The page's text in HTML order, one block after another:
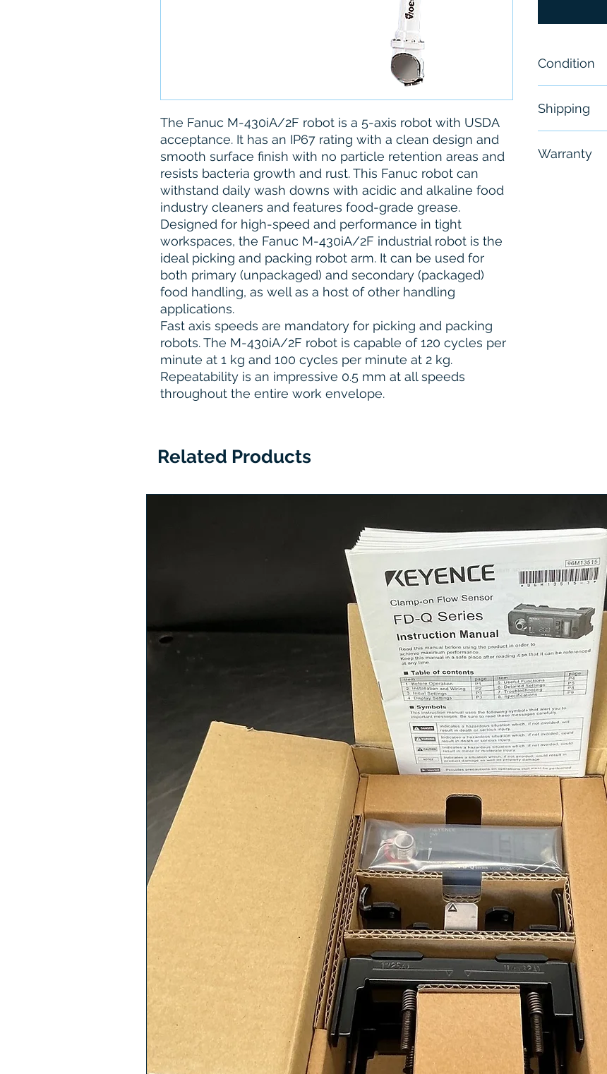
The Fanuc M-430iA/2F robot is a 5-axis robot with USDA
acceptance. It has an IP67 rating with a clean design and
smooth surface finish with no particle retention areas and
resists bacteria growth and rust. This Fanuc robot can
withstand daily wash downs with acidic and alkaline food
industry cleaners and features food-grade grease.
Designed for high-speed and performance in tight
workspaces, the Fanuc M-430iA/2F industrial robot is the
ideal picking and packing robot arm. It can be used for
both primary (unpackaged) and secondary (packaged)
food handling, as well as a host of other handling
applications.
Fast axis speeds are mandatory for picking and packing
robots. The M-430iA/2F robot is capable of 120 cycles per
minute at 1 kg and 100 cycles per minute at 2 kg.
Repeatability is an impressive 0.5 mm at all speeds
throughout the entire work envelope.
Condition
Shipping
Warranty
Related Products